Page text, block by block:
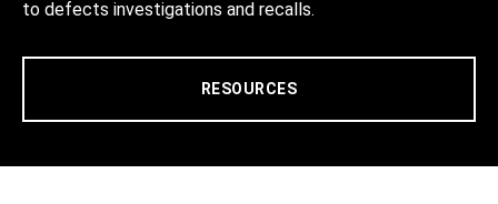
to defects investigations and recalls.
RESOURCES